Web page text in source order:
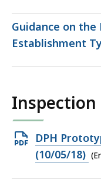
Guidance on the
Establishment
Inspection
Open
PDF
DPH
(10/05/18)